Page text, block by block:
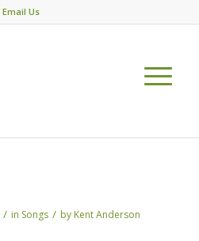
Email Us
/ in Songs / by Kent Anderson